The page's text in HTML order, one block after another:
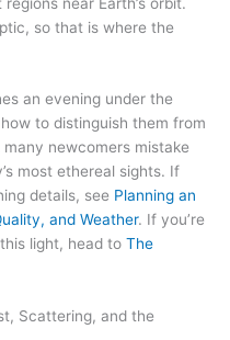
so that is where the
an evening under the
to distinguish them from
newcomers mistake
most ethereal sights. If
details, see Planning an
and Weather. If you’re
light, head toThe
Scattering, and the